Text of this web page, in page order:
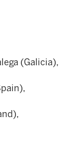
(Galicia),